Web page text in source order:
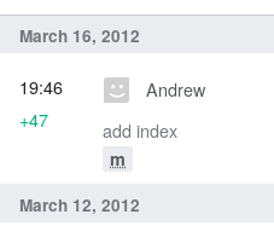
March 16, 2012
Andrew
add index
m
19:46
+47
March 12, 2012